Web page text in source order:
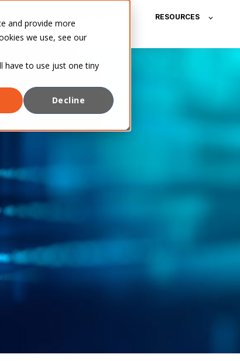
and provide more
we use, see our
have to use just one tiny
Decline
RESOURCES